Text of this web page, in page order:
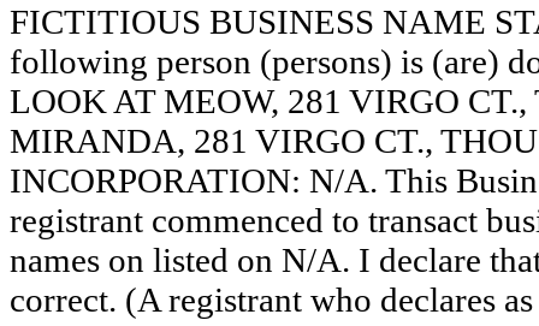
FICTITIOUS BUSINESS NAME
following person (persons) is (are)
LOOK AT MEOW, 281 VIRGO
MIRANDA, 281 VIRGO CT.,
INCORPORATION: N/A. This
registrant commenced to transact
names on listed on N/A. I declare
correct. (A registrant who declares